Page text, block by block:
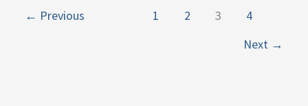
← Previous 1 2 3
4
Next →